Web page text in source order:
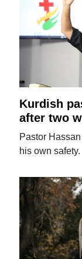
Kurdish
after two
Pastor
his own safety.